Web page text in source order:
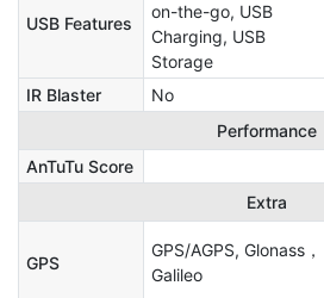
USB Features
on-the-go, USB
Charging, USB
Storage
IR Blaster
No
Performance
AnTuTu Score
Extra
GPS
GPS/AGPS, Glonass，
Galileo